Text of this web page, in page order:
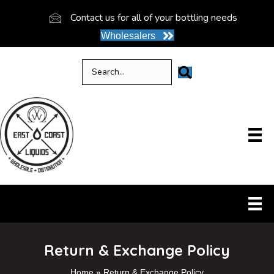
Contact us for all of your bottling needs
Wholesalers
Return & Exchange Policy